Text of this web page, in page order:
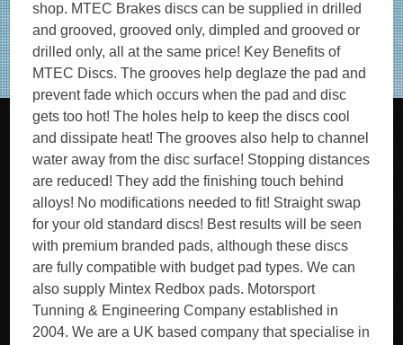
shop. MTEC Brakes discs can be supplied in drilled
and grooved, grooved only, dimpled and grooved or
drilled only, all at the same price! Key Benefits of
MTEC Discs. The grooves help deglaze the pad and
prevent fade which occurs when the pad and disc
gets too hot! The holes help to keep the discs cool
and dissipate heat! The grooves also help to channel
water away from the disc surface! Stopping distances
are reduced! They add the finishing touch behind
alloys! No modifications needed to fit! Straight swap
for your old standard discs! Best results will be seen
with premium branded pads, although these discs
are fully compatible with budget pad types. We can
also supply Mintex Redbox pads. Motorsport
Tunning & Engineering Company established in
2004. We are a UK based company that specialise in